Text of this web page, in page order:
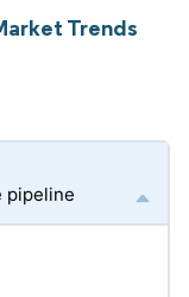
Trends
pipeline